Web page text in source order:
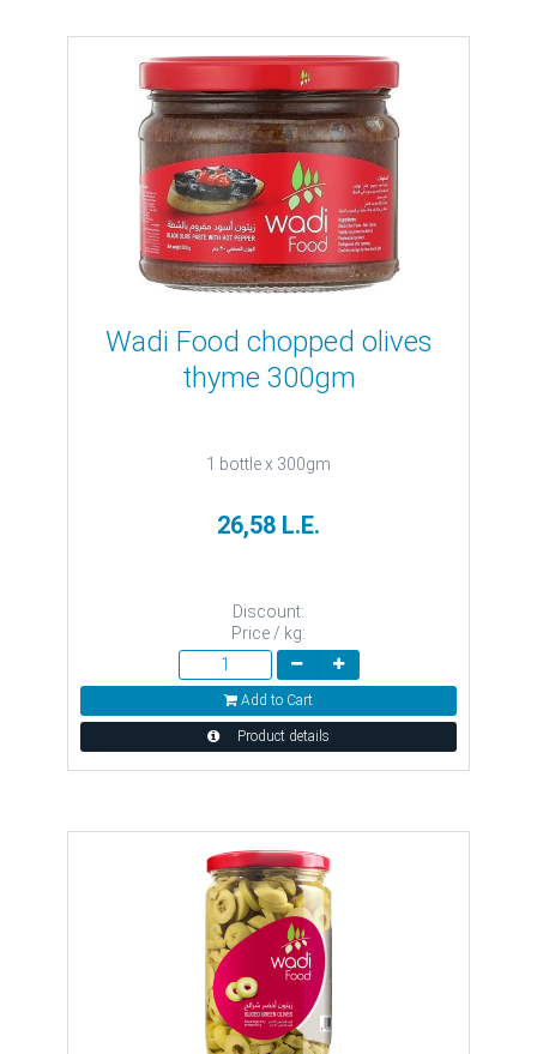
Wadi Food chopped olives
thyme 300gm
1 bottle x 300gm
26,58 L.E.
Discount:
Price / kg:
Add to Cart
Product details